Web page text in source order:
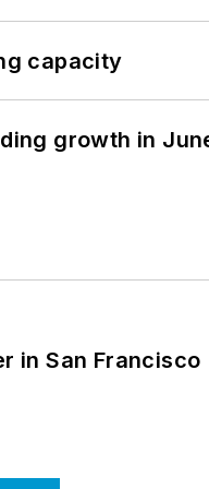
capacity
growth in
in San Francisco